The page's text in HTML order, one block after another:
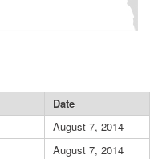
Date
August 7, 2014
August 7, 2014